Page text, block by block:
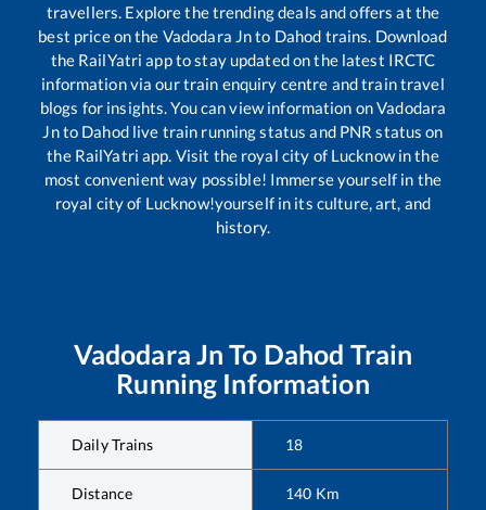
travellers. Explore the trending deals and offers at the
best price on the Vadodara Jnto Dahod trains. Download
the RailYatri app to stay updated on the latest IRCTC
information via our train enquiry centre and train travel
blogs for insights. You can view information onVadodara
Jnto Dahodlive train running status and PNR status on
the RailYatri app. Visit the royal city of Lucknow in the
most convenient way possible! Immerse yourself in the
royal city of Lucknow!yourself in its culture, art, and
history.
Vadodara Jn To Dahod Train
Running Information
Daily Trains 18
Distance 140 Km